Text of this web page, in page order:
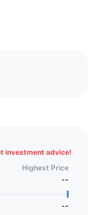
investment advice!
Highest Price
--
--